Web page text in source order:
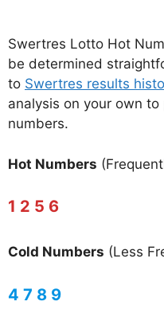
Swertres Lotto Hot
be determined
to Swertres results
analysis on your own
numbers.
Hot Numbers
1 2 5 6
Cold Numbers (Less
4 7 8 9